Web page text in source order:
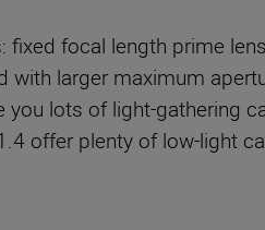
fixed focal length prime
with larger maximum
lots of light-gathering
offer plenty of low-light